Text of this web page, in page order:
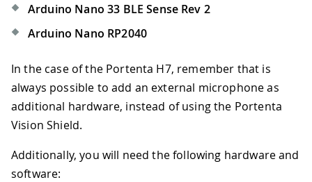
Arduino Nano 33 BLE Sense Rev 2
Arduino Nano RP2040
In the case of the Portenta H7, remember that is
always possible to add an external microphone as
additional hardware, instead of using the Portenta
Vision Shield.
Additionally, you will need the following hardware and
software: